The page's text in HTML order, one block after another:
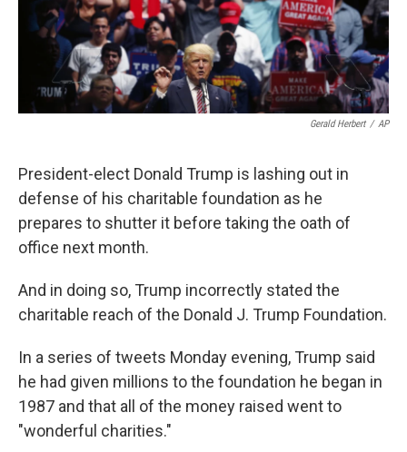
Gerald Herbert / AP
President-elect Donald Trump is lashing out in
defense of his charitable foundation as he
prepares to shutter it before taking the oath of
office next month.
And in doing so, Trump incorrectly stated the
charitable reach of the Donald J. Trump Foundation.
In a series of tweets Monday evening, Trump said
he had given millions to the foundation he began in
1987 and that all of the money raised went to
"wonderful charities."